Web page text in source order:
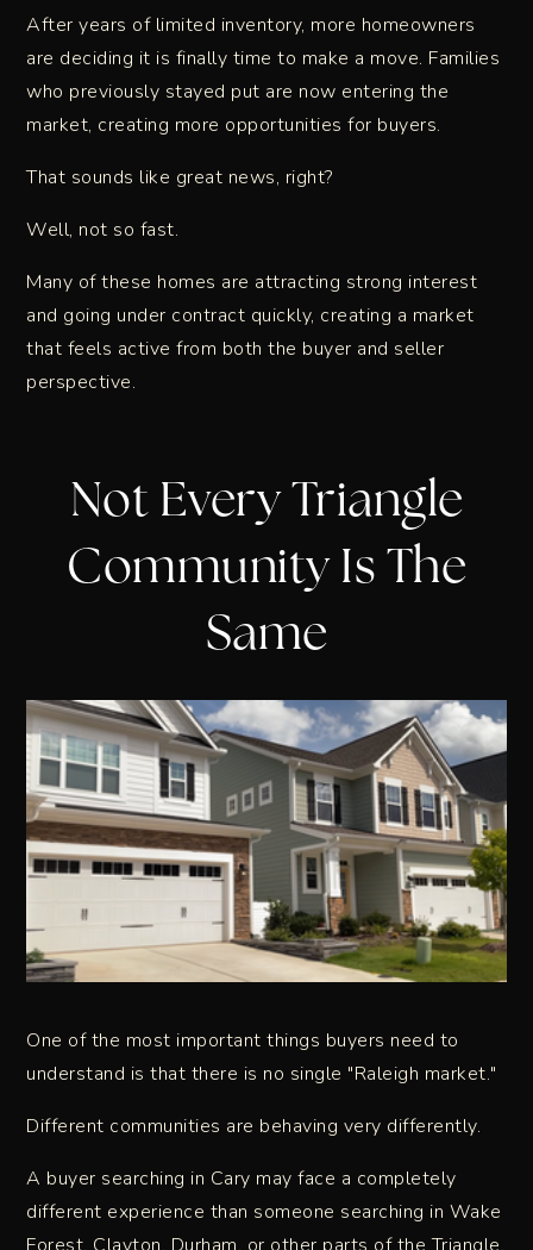
After years of limited inventory, more homeowners
are deciding it is finally time to make a move. Families
who previously stayed put are now entering the
market, creating more opportunities for buyers.
That sounds like great news, right?
Well, not so fast.
Many of these homes are attracting strong interest
and going under contract quickly, creating a market
that feels active from both the buyer and seller
perspective.
Not Every Triangle
Community Is The
Same
One of the most important things buyers need to
understand is that there is no single "Raleigh market."
Different communities are behaving very differently.
A buyer searching in Cary may face a completely
different experience than someone searching in Wake